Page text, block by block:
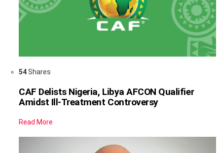
54Shares
CAF Delists Nigeria, Libya AFCON Qualifier
Amidst Ill-Treatment Controversy
Read More